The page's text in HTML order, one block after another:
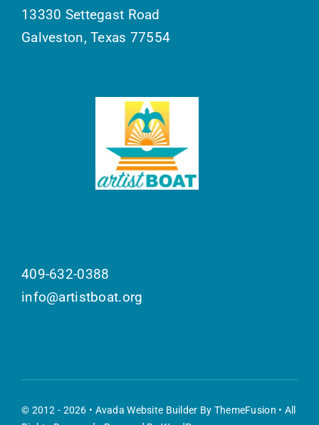
13330 Settegast Road
Galveston, Texas 77554
409-632-0388
info@artistboat.org
© 2012 - 2026 • Avada Website Builder By ThemeFusion • All